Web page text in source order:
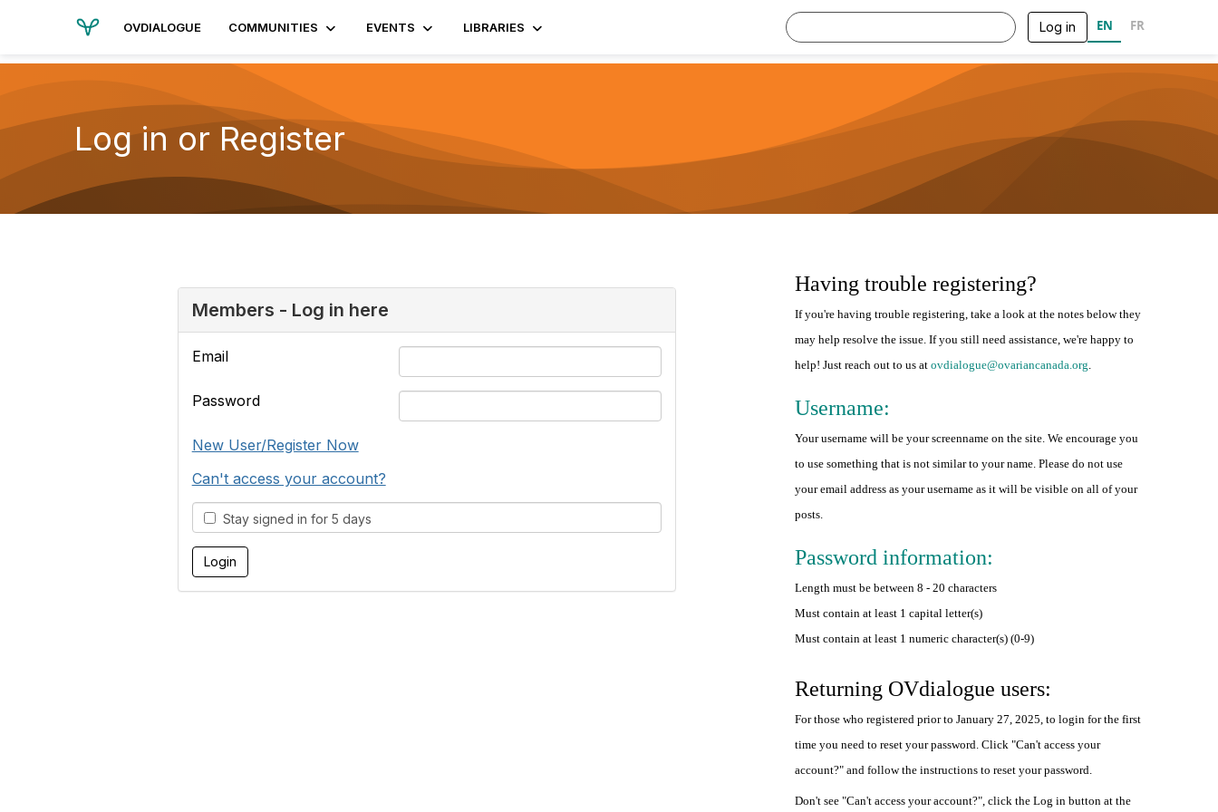
OVDIALOGUE COMMUNITIES EVENTS LIBRARIES Log in EN FR
Log in or Register
Members - Log in here
Email
Password
New User/Register Now
Can't access your account?
Stay signed in for 5 days
Having trouble registering?
If you're having trouble registering, take a look at the notes below they
may help resolve the issue. If you still need assistance, we're happy to
help! Just reach out to us atovdialogue@ovariancanada.org.
Username:
Your username will be your screenname on the site. We encourage you
to use something that is not similar to your name. Please do not use
your email address as your username as it will be visible on all of your
posts.
Password information:
Length must be between 8 - 20 characters
Must contain at least 1 capital letter(s)
Must contain at least 1 numeric character(s) (0-9)
Returning OVdialogue users:
For those who registered prior to January 27, 2025, to login for the first
time you need to reset your password. Click "Can't access your
account?" and follow the instructions to reset your password.
Don't see "Can't access your account?", click the Log in button at the